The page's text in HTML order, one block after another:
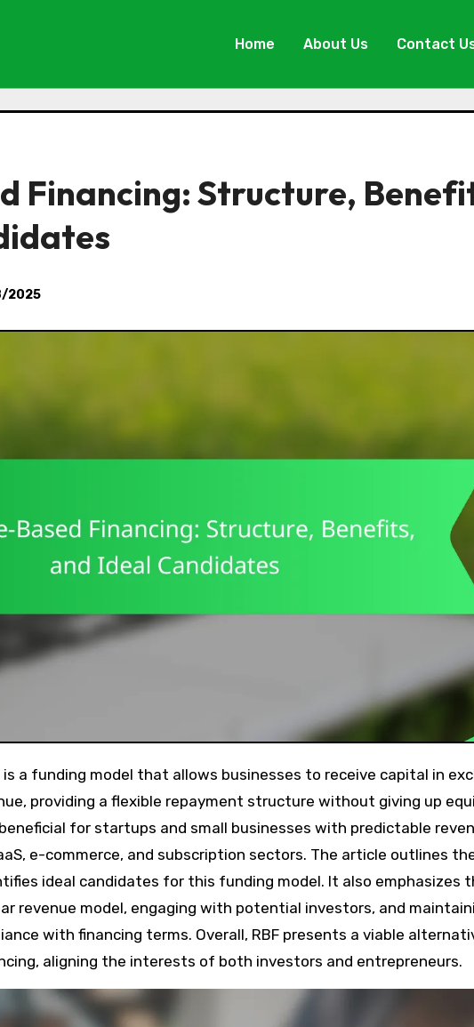
Home About Us Contact
Financing: Structure,
2025
providing a flexible repayment structure without giving up
for startups and small businesses with predictable
e-commerce, and subscription sectors. The article outlines
ideal candidates for this funding model. It also emphasizes
revenue model, engaging with potential investors, and
with financing terms. Overall, RBF presents a viable
aligning the interests of both investors and entrepreneurs.